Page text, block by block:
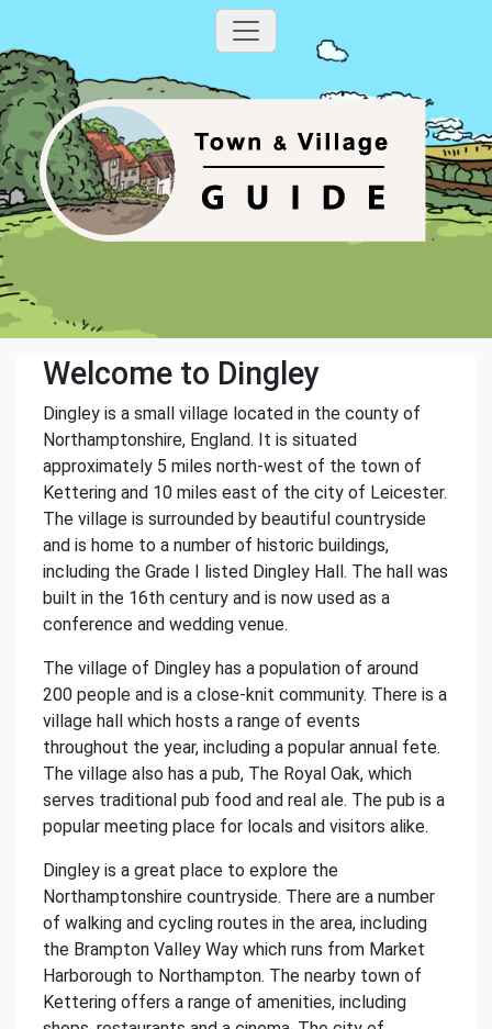
Welcome to Dingley
Dingley is a small village located in the county of
Northamptonshire, England. It is situated
approximately 5 miles north-west of the town of
Kettering and 10 miles east of the city of Leicester.
The village is surrounded by beautiful countryside
and is home to a number of historic buildings,
including the Grade I listed Dingley Hall. The hall was
built in the 16th century and is now used as a
conference and wedding venue.
The village of Dingley has a population of around
200 people and is a close-knit community. There is a
village hall which hosts a range of events
throughout the year, including a popular annual fete.
The village also has a pub, The Royal Oak, which
serves traditional pub food and real ale. The pub is a
popular meeting place for locals and visitors alike.
Dingley is a great place to explore the
Northamptonshire countryside. There are a number
of walking and cycling routes in the area, including
the Brampton Valley Way which runs from Market
Harborough to Northampton. The nearby town of
Kettering offers a range of amenities, including